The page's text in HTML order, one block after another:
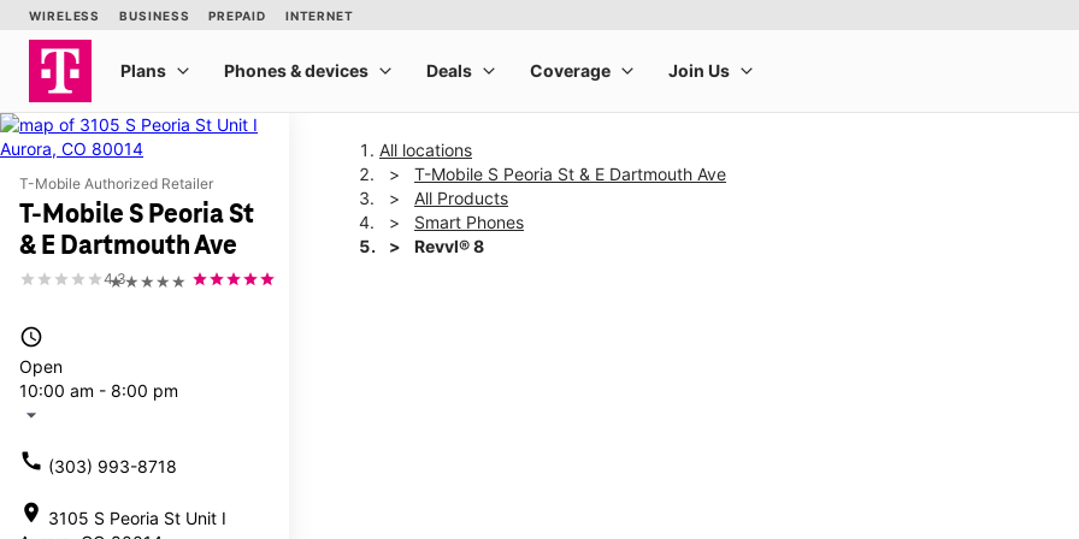
T-Mobile Authorized Retailer
T-Mobile S Peoria St
& E Dartmouth Ave
★★★★★
4.3
access_time
Open
10:00 am - 8:00 pm
arrow_drop_down
call (303) 993-8718
location_on 3105 S Peoria St Unit I
All locations
T-Mobile S Peoria St & E Dartmouth Ave
All Products
Smart Phones
Revvl® 8